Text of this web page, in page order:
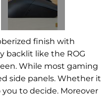
finish with
backlit like the ROG
While most gaming
side panels. Whether it
to decide. Moreover